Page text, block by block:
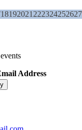
18192021 222324252627
Address